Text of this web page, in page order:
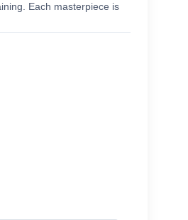
Each masterpiece is